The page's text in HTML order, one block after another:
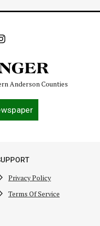
Anderson Counties
Privacy Policy
Terms Of Service